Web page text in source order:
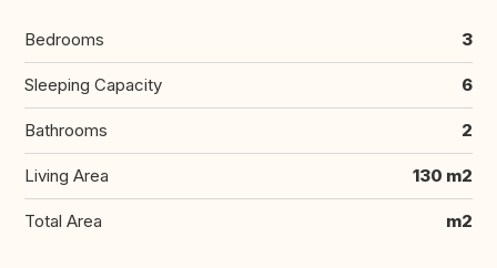
Bedrooms 3
Sleeping Capacity 6
Bathrooms 2
Living Area 130 m2
Total Area m2